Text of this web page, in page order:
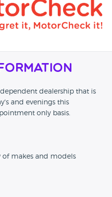
dealership that is
and evenings this
only basis.
of this business, please
visit.
leave a review below.
of makes and models